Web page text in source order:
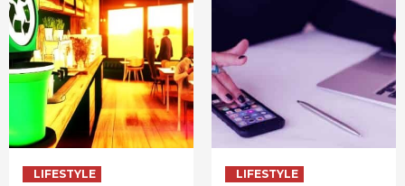
LIFESTYLE LIFESTYLE